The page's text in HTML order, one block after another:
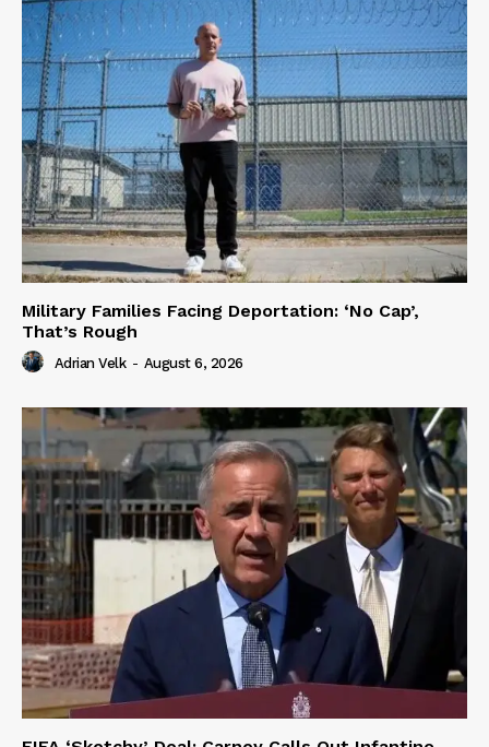
Military Families Facing Deportation: ‘No Cap’,
That’s Rough
Adrian Velk - August 6, 2026